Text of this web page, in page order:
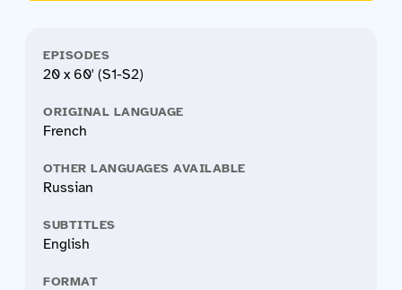
EPISODES
20 x 60' (S1-S2)
ORIGINAL LANGUAGE
French
OTHER LANGUAGES AVAILABLE
Russian
SUBTITLES
English
FORMAT